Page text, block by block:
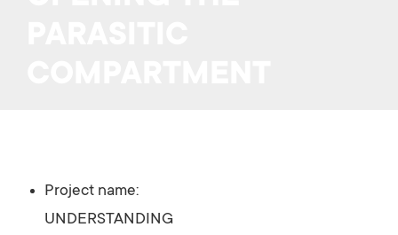
Project name:
UNDERSTANDING